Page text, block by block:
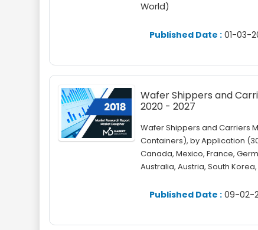
World)
Published Date : 01-03-
Wafer Shippers and
2020 - 2027
Wafer Shippers and Carriers
Containers), by Application
Canada, Mexico, France,
Australia, Austria, South
Published Date : 09-02-